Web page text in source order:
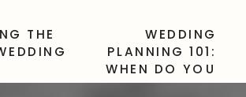
WEDDING
PLANNING 101:
WHEN DO YOU
PAY A WEDDING
THE
NY: